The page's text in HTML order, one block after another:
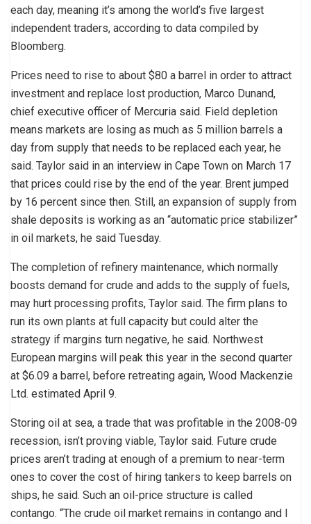
each day, meaning it’s among the world’s five largest
independent traders, according to data compiled by
Bloomberg.
Prices need to rise to about $80 a barrel in order to attract
investment and replace lost production, Marco Dunand,
chief executive officer of Mercuria said. Field depletion
means markets are losing as much as 5 million barrels a
day from supply that needs to be replaced each year, he
said. Taylor said in an interview in Cape Town on March 17
that prices could rise by the end of the year. Brent jumped
by 16 percent since then. Still, an expansion of supply from
shale deposits is working as an “automatic price stabilizer”
in oil markets, he said Tuesday.
The completion of refinery maintenance, which normally
boosts demand for crude and adds to the supply of fuels,
may hurt processing profits, Taylor said. The firm plans to
run its own plants at full capacity but could alter the
strategy if margins turn negative, he said. Northwest
European margins will peak this year in the second quarter
at $6.09 a barrel, before retreating again, Wood Mackenzie
Ltd. estimated April 9.
Storing oil at sea, a trade that was profitable in the 2008-09
recession, isn’t proving viable, Taylor said. Future crude
prices aren’t trading at enough of a premium to near-term
ones to cover the cost of hiring tankers to keep barrels on
ships, he said. Such an oil-price structure is called
contango. “The crude oil market remains in contango and I